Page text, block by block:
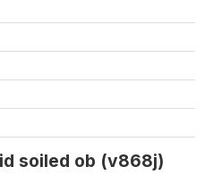
soiled ob (v868j)